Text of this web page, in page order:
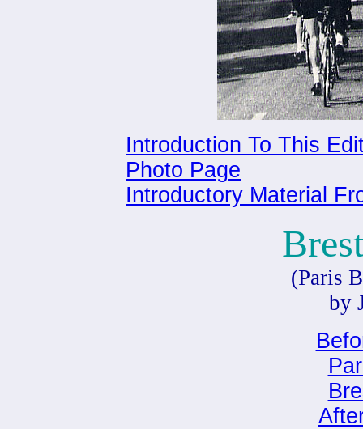
Introduction To This
Photo Page
Introductory Material
(Paris
by